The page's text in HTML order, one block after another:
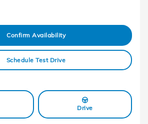
Confirm Availability
Schedule Test Drive
Drive